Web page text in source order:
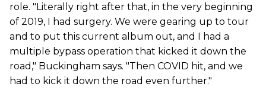
role. "Literally right after that, in the very beginning
of 2019, I had surgery. We were gearing up to tour
and to put this current album out, and I had a
multiple bypass operation that kicked it down the
road," Buckingham says. "Then COVID hit, and we
had to kick it down the road even further."